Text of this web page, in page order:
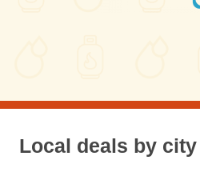
Local deals by city